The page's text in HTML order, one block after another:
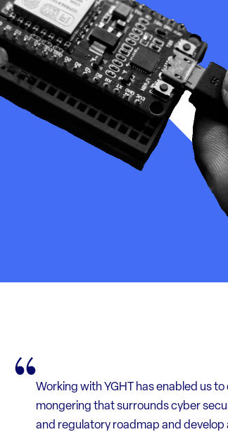
Working with YGHT has enabled us
mongering that surrounds cyber
and regulatory roadmap and
Felix and the team supported us